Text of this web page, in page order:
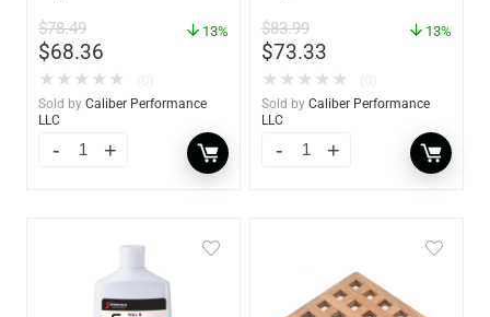
$78.49
$68.36
13%
★ ★ ★ ★ ★
Sold by Caliber Performance
LLC
$83.99
$73.33
13%
★ ★ ★ ★ ★
Sold by Caliber Performance
LLC